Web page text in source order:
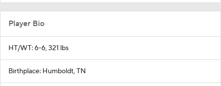
Player Bio
HT/WT: 6-6, 321 lbs
Birthplace: Humboldt, TN